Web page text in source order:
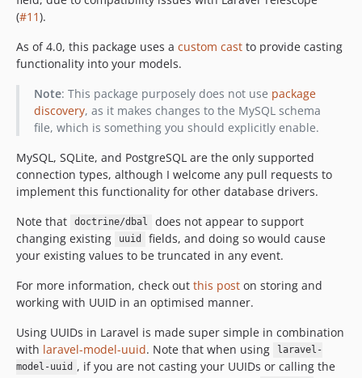
(#11).
As of 4.0, this package uses a custom cast to provide casting
functionality into your models.
Note: This package purposely does not use package
discovery, as it makes changes to the MySQL schema
file, which is something you should explicitly enable.
MySQL, SQLite, and PostgreSQL are the only supported
connection types, although I welcome any pull requests to
implement this functionality for other database drivers.
Note that
doctrine/dbal
does not appear to support
changing existing
uuid
fields, and doing so would cause
your existing values to be truncated in any event.
For more information, check out this post on storing and
working with UUID in an optimised manner.
Using UUIDs in Laravel is made super simple in combination
with laravel-model-uuid. Note that when using
laravel-
model-uuid , if you are not casting your UUIDs or calling the